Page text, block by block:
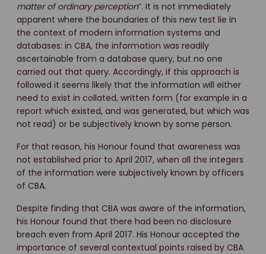
matter of ordinary perception”. It is not immediately
apparent where the boundaries of this new test lie in
the context of modern information systems and
databases: in CBA, the information was readily
ascertainable from a database query, but no one
carried out that query. Accordingly, if this approach is
followed it seems likely that the information will either
need to exist in collated, written form (for example in a
report which existed, and was generated, but which was
not read) or be subjectively known by some person.
For that reason, his Honour found that awareness was
not established prior to April 2017, when all the integers
of the information were subjectively known by officers
of CBA.
Despite finding that CBA was aware of the information,
his Honour found that there had been no disclosure
breach even from April 2017. His Honour accepted the
importance of several contextual points raised by CBA